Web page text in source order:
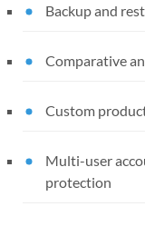
Backup and
Comparative
Custom
Multi-user
protection